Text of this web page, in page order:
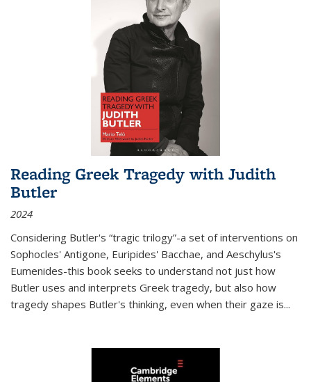
Reading Greek Tragedy with Judith
Butler
2024
Considering Butler's “tragic trilogy”-a set of interventions on
Sophocles' Antigone, Euripides' Bacchae, and Aeschylus's
Eumenides-this book seeks to understand not just how
Butler uses and interprets Greek tragedy, but also how
tragedy shapes Butler's thinking, even when their gaze is...